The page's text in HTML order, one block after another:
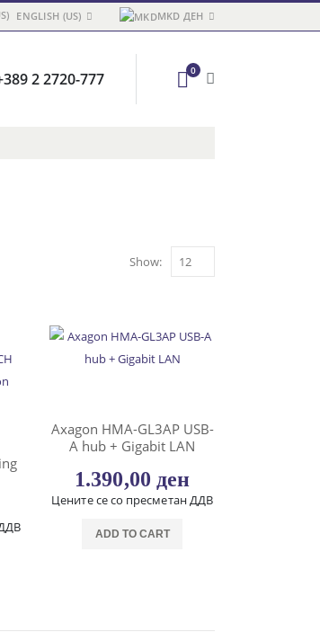
ENGLISH (US) MKD ДЕН
2 2720-777 0
Show:
Axagon HMA-GL3AP USB-
A hub + Gigabit LAN
1.390,00 ден
Цените се со пресметан ДДВ
ADD TO CART